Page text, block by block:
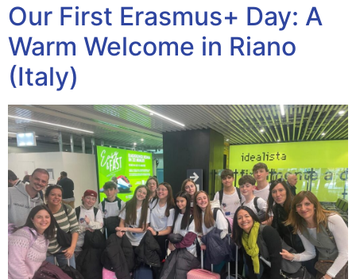
Our First Erasmus+ Day: A
Warm Welcome in Riano
(Italy)